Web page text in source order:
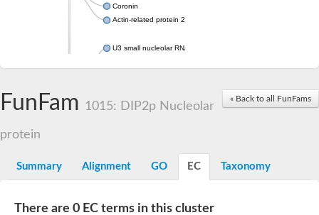
Coronin
Actin-related protein 2/3 complex subunit 1
U3 small nucleolar RNA-interacting protein 2 isoform X2
Small nuclear ribonucleoprotein U5 subunit 40
nucleoporin Nup43
« Back to all FunFams
FunFam 1015: DIP2p Nucleolar
protein
Summary Alignment GO EC Taxonomy
There are 0 EC terms in this cluster